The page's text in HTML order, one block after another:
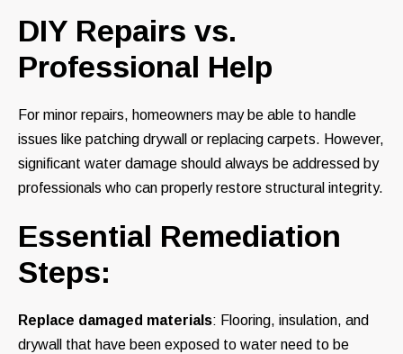
DIY Repairs vs.
Professional Help
For minor repairs, homeowners may be able to handle
issues like patching drywall or replacing carpets. However,
significant water damage should always be addressed by
professionals who can properly restore structural integrity.
Essential Remediation
Steps:
Replace damaged materials: Flooring, insulation, and
drywall that have been exposed to water need to be